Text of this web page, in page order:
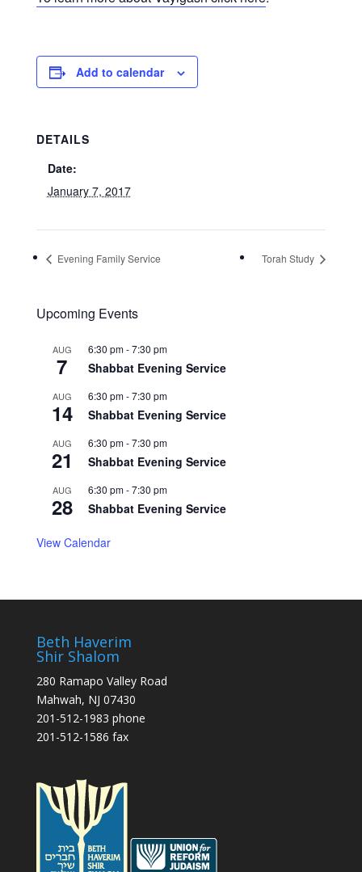
Add to calendar
DETAILS
Date:
January 7, 2017
Evening Family Service Torah Study
Upcoming Events
AUG
7
6:30 pm-7:30 pm
Shabbat Evening Service
AUG
14
6:30 pm-7:30 pm
Shabbat Evening Service
AUG
21
6:30 pm-7:30 pm
Shabbat Evening Service
AUG
28
6:30 pm-7:30 pm
Shabbat Evening Service
View Calendar
Beth Haverim
Shir Shalom
280 Ramapo Valley Road
Mahwah, NJ 07430
201-512-1983 phone
201-512-1586 fax